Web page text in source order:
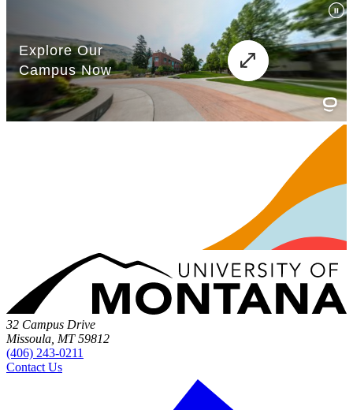
32 Campus Drive
Missoula, MT 59812
(406) 243-0211
Contact Us